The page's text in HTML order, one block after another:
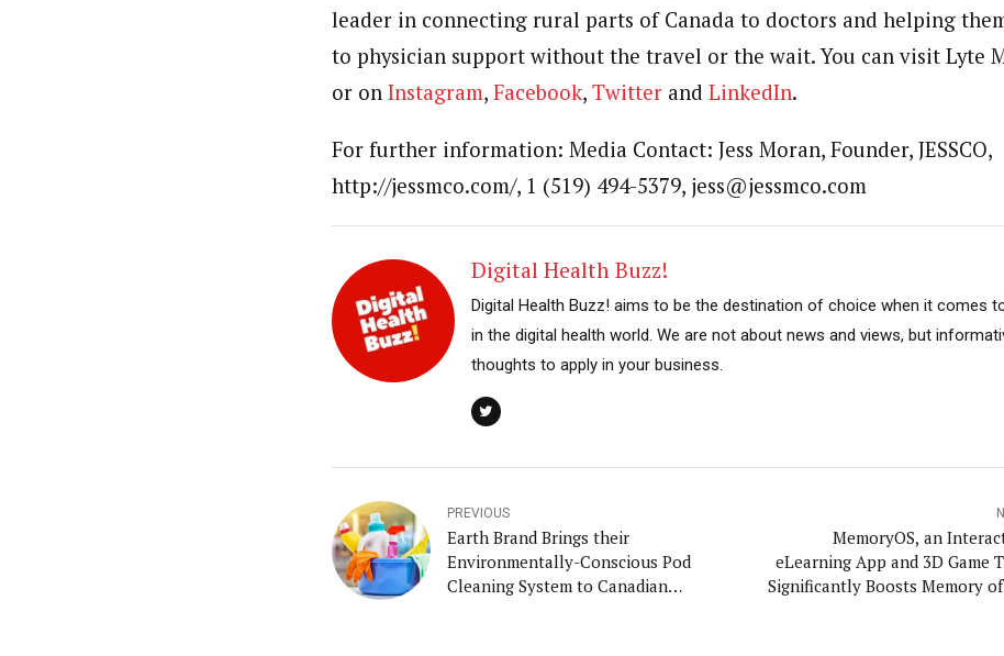
leader in connecting rural parts of Canada to doctors and helping
to physician support without the travel or the wait. You can visit Lyte
or on Instagram, Facebook, Twitter and LinkedIn.
For further information: Media Contact: Jess Moran, Founder, JESSCO,
http://jessmco.com/, 1 (519) 494-5379, jess@jessmco.com
Digital Health Buzz!
Digital Health Buzz! aims to be the destination of choice when it comes
in the digital health world. We are not about news and views, but
thoughts to apply in your business.
PREVIOUS
Earth Brand Brings their
Environmentally-Conscious Pod
Cleaning System to Canadian
MemoryOS, an
eLearning App and 3D Game
Significantly Boosts Memory of